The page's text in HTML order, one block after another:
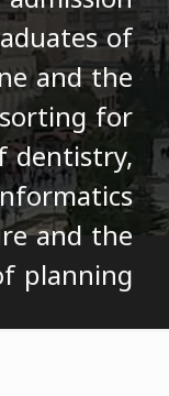
of
and the
for
dentistry,
and the
planning